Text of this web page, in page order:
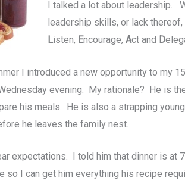
I talked a lot about leadership.
leadership skills, or lack
Listen, Encourage, Act and D
I introduced a new opportunity to my
evening. My rationale? He is
his meals. He is also a strapping
he leaves the family nest.
expectations. I told him that dinner is
so I can get him everything his recipe